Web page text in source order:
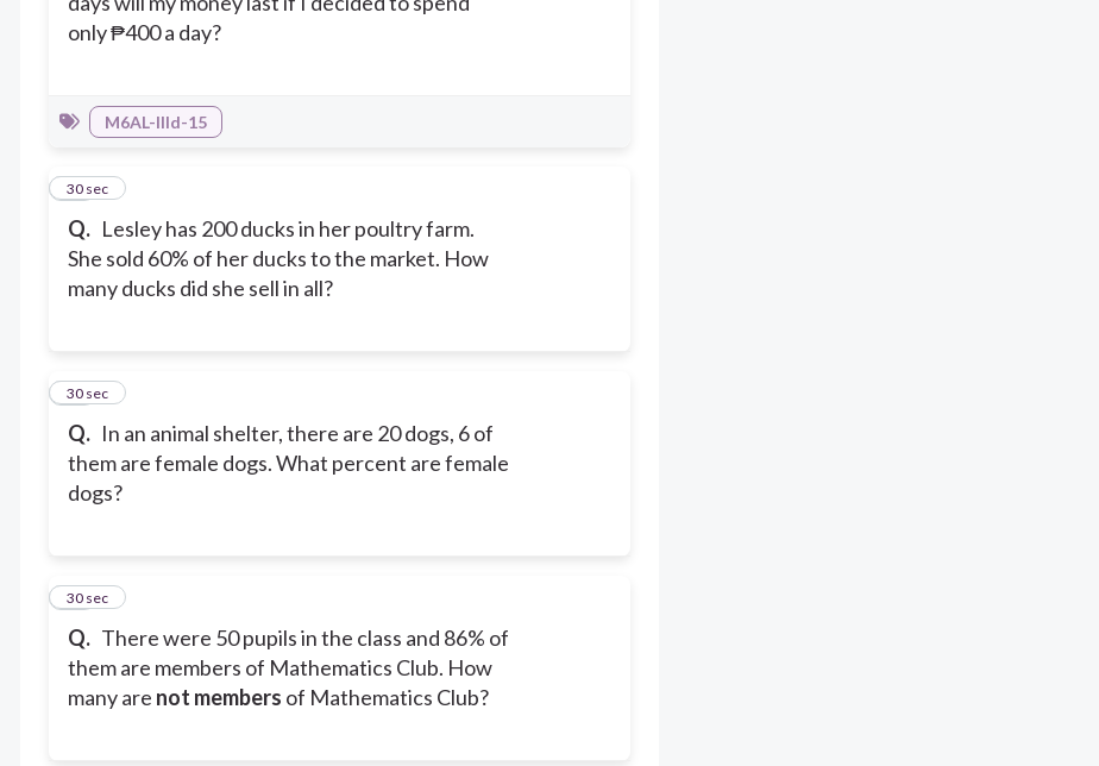
only ₱400 a day?
M6AL-IIId-15
Q. Lesley has 200 ducks in her poultry farm.
She sold 60% of her ducks to the market. How
many ducks did she sell in all?
10
30 sec
Q. In an animal shelter, there are 20 dogs, 6 of
them are female dogs. What percent are female
dogs?
11
30 sec
Q. There were 50 pupils in the class and 86% of
them are members of Mathematics Club. How
many are not members of Mathematics Club?
12
30 sec